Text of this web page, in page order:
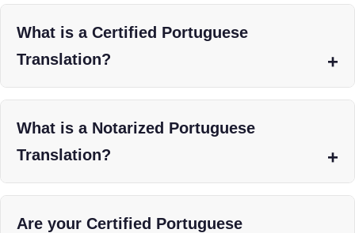
What is a Certified Portuguese
Translation?
What is a Notarized Portuguese
Translation?
Are your Certified Portuguese